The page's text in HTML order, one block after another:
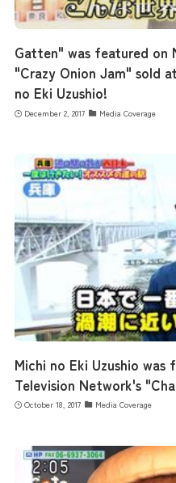
Gatten" was featured on
"Crazy Onion Jam" sold
no Eki Uzushio!
December 2, 2017 Media Coverage
Michi no Eki Uzushio was
Television Network's
October 18, 2017 Media Coverage